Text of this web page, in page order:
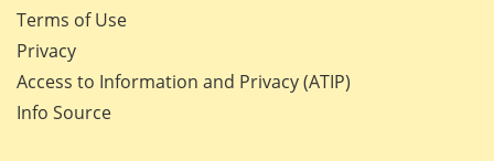
Terms of Use
Privacy
Access to Information and Privacy (ATIP)
Info Source